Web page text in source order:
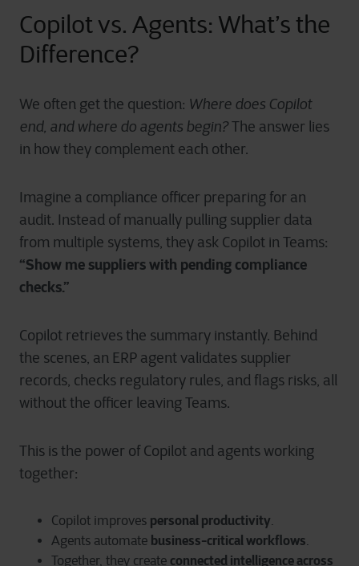
Copilot vs. Agents: What’s the
Difference?
We often get the question: Where does Copilot
end, and where do agents begin?The answer lies
in how they complement each other.
Imagine a compliance officer preparing for an
audit. Instead of manually pulling supplier data
from multiple systems, they ask Copilot in Teams:
“Show me suppliers with pending compliance
checks.”
Copilot retrieves the summary instantly. Behind
the scenes, an ERP agent validates supplier
records, checks regulatory rules, and flags risks, all
without the officer leaving Teams.
This is the power of Copilot and agents working
together:
Copilot improves personal productivity.
Agents automate business-critical workflows.
Together, they create connected intelligence across